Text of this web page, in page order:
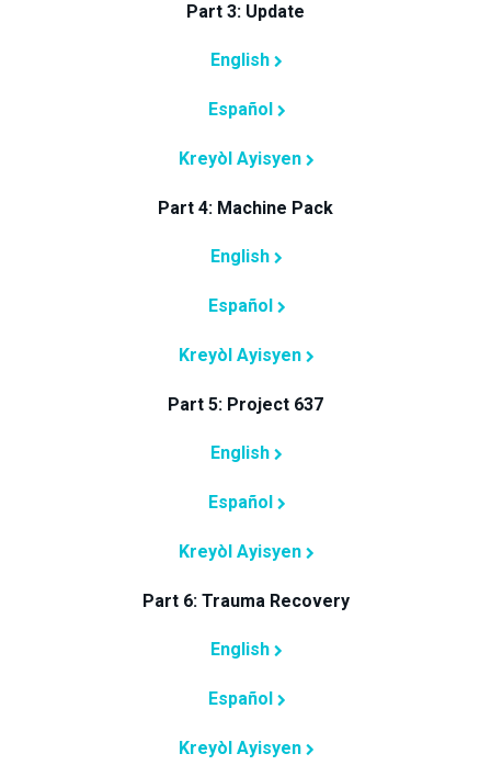
Part 3: Update
English
Español
Kreyòl Ayisyen
Part 4: Machine Pack
English
Español
Kreyòl Ayisyen
Part 5: Project 637
English
Español
Kreyòl Ayisyen
Part 6: Trauma Recovery
English
Español
Kreyòl Ayisyen